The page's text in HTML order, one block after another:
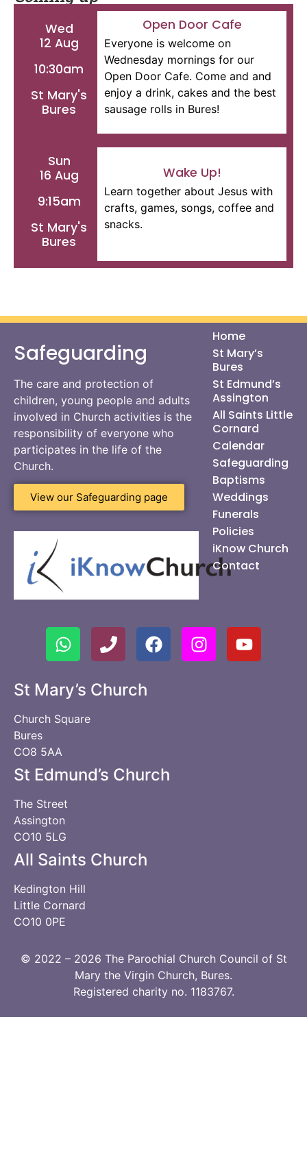
Wed
12 Aug
10:30am
St Mary's
Bures
Open Door Cafe
Everyone is welcome on
Wednesday mornings for our
Open Door Cafe. Come and and
enjoy a drink, cakes and the best
sausage rolls in Bures!
Sun
16 Aug
9:15am
St Mary's
Bures
Wake Up!
Learn together about Jesus with
crafts, games, songs, coffee and
snacks.
Home
St Mary’s
Bures
St Edmund’s
Assington
All Saints Little
Cornard
Calendar
Safeguarding
Baptisms
Weddings
Funerals
Policies
iKnow Church
Contact
Safeguarding
The care and protection of
children, young people and adults
involved in Church activities is the
responsibility of everyone who
participates in the life of the
Church.
View our Safeguarding page
St Mary’s Church
Church Square
Bures
CO8 5AA
St Edmund’s Church
The Street
Assington
CO10 5LG
All Saints Church
Kedington Hill
Little Cornard
CO10 0PE
© 2022 – 2026 The Parochial Church Council of St
Mary the Virgin Church, Bures.
Registered charity no. 1183767.